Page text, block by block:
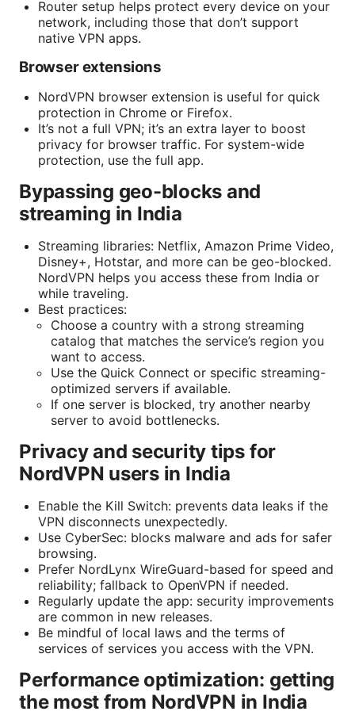
Router setup helps protect every device on your
network, including those that don’t support
native VPN apps.
Browser extensions
NordVPN browser extension is useful for quick
protection in Chrome or Firefox.
It’s not a full VPN; it’s an extra layer to boost
privacy for browser traffic. For system-wide
protection, use the full app.
Bypassing geo-blocks and
streaming in India
Streaming libraries: Netflix, Amazon Prime Video,
Disney+, Hotstar, and more can be geo-blocked.
NordVPN helps you access these from India or
while traveling.
Best practices:
Choose a country with a strong streaming
catalog that matches the service’s region you
want to access.
Use the Quick Connect or specific streaming-
optimized servers if available.
If one server is blocked, try another nearby
server to avoid bottlenecks.
Privacy and security tips for
NordVPN users in India
Enable the Kill Switch: prevents data leaks if the
VPN disconnects unexpectedly.
Use CyberSec: blocks malware and ads for safer
browsing.
Prefer NordLynx WireGuard-based for speed and
reliability; fallback to OpenVPN if needed.
Regularly update the app: security improvements
are common in new releases.
Be mindful of local laws and the terms of
services of services you access with the VPN.
Performance optimization: getting
the most from NordVPN in India